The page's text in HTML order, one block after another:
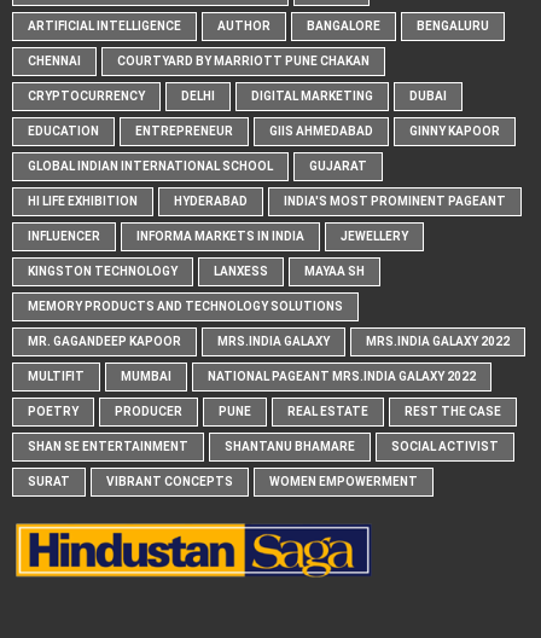
ARTIFICIAL INTELLIGENCE AUTHOR BANGALORE BENGALURU
CHENNAI COURTYARD BY MARRIOTT PUNE CHAKAN
CRYPTOCURRENCY DELHI DIGITAL MARKETING DUBAI
EDUCATION ENTREPRENEUR GIIS AHMEDABAD GINNY KAPOOR
GLOBAL INDIAN INTERNATIONAL SCHOOL GUJARAT
HI LIFE EXHIBITION HYDERABAD INDIA'S MOST PROMINENT PAGEANT
INFLUENCER INFORMA MARKETS IN INDIA JEWELLERY
KINGSTON TECHNOLOGY LANXESS MAYAA SH
MEMORY PRODUCTS AND TECHNOLOGY SOLUTIONS
MR. GAGANDEEP KAPOOR MRS.INDIA GALAXY MRS.INDIA GALAXY 2022
MULTIFIT MUMBAI NATIONAL PAGEANT MRS.INDIA GALAXY 2022
POETRY PRODUCER PUNE REAL ESTATE REST THE CASE
SHAN SE ENTERTAINMENT SHANTANU BHAMARE SOCIAL ACTIVIST
SURAT VIBRANT CONCEPTS WOMEN EMPOWERMENT